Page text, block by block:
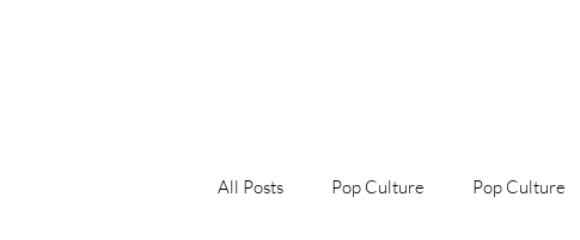
All Posts Pop Culture Pop Culture